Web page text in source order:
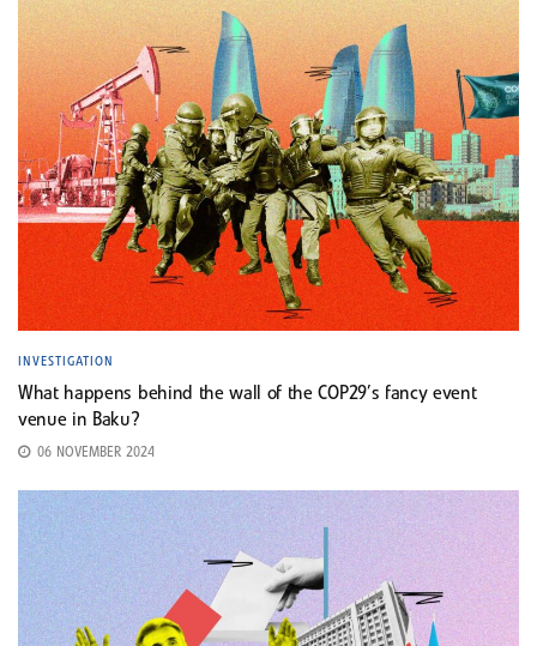
INVESTIGATION
What happens behind the wall of the COP29’s fancy event
venue in Baku?
06 NOVEMBER 2024